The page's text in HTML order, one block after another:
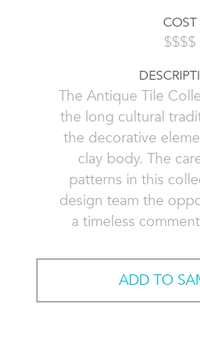
COST
$$$$
The Antique Tile
the long cultural
the decorative
clay body. The
patterns in this
design team the
a timeless
ADD TO